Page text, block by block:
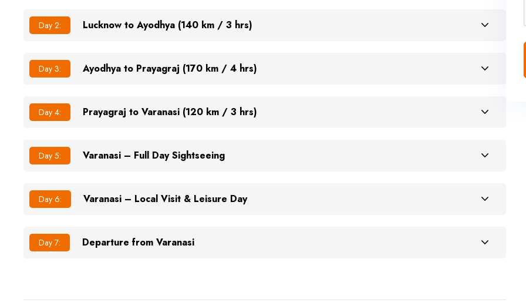
Day 2: Lucknow to Ayodhya (140 km / 3 hrs)
Day 3: Ayodhya to Prayagraj (170 km / 4 hrs)
Day 4: Prayagraj to Varanasi (120 km / 3 hrs)
Day 5: Varanasi – Full Day Sightseeing
Day 6: Varanasi – Local Visit & Leisure Day
Day 7: Departure from Varanasi